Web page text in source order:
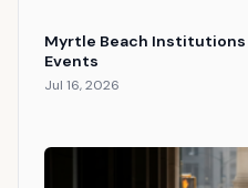
Myrtle Beach Institutions
Events
Jul 16, 2026